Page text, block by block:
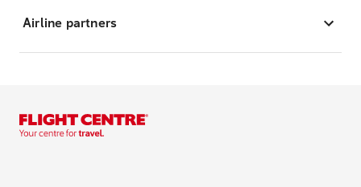
Airline partners